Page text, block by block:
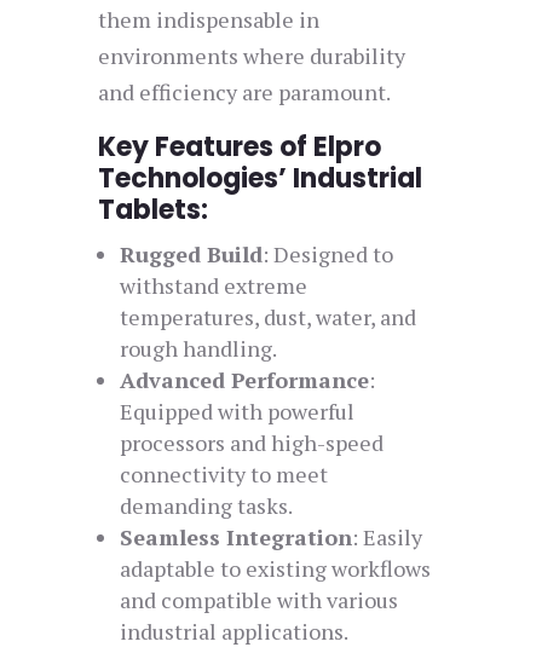
them indispensable in
environments where durability
and efficiency are paramount.
Key Features of Elpro
Technologies’ Industrial
Tablets:
Rugged Build: Designed to
withstand extreme
temperatures, dust, water, and
rough handling.
Advanced Performance:
Equipped with powerful
processors and high-speed
connectivity to meet
demanding tasks.
Seamless Integration: Easily
adaptable to existing workflows
and compatible with various
industrial applications.